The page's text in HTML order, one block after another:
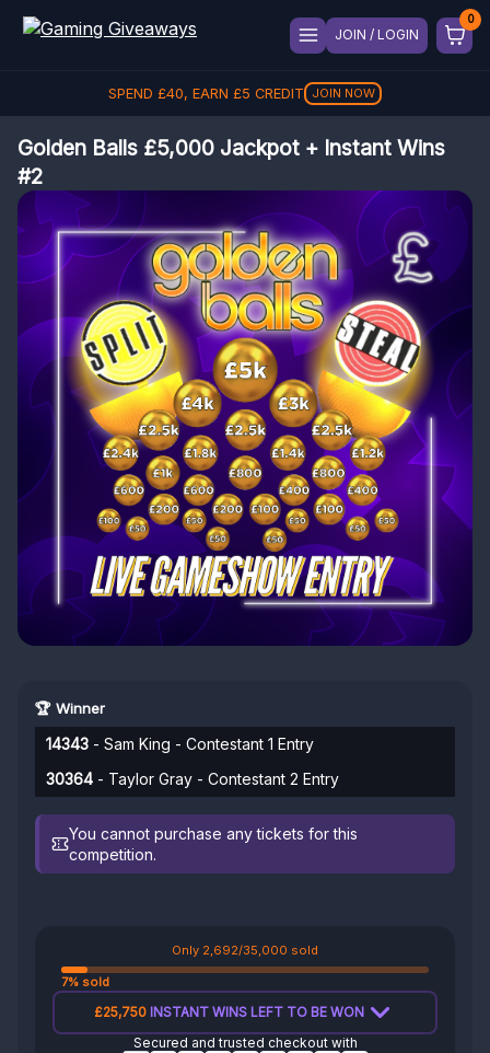
JOIN / LOGIN
SPEND £40, EARN £5 CREDIT JOIN NOW
REFER A FRIEND, GET£5 REFER
Golden Balls £5,000 Jackpot + Instant Wins
#2
🏆 Winner
14343 - Sam King - Contestant 1 Entry
30364 - Taylor Gray - Contestant 2 Entry
You cannot purchase any tickets for this
competition.
Only 2,692/35,000 sold
7% sold
£25,750 INSTANT WINS LEFT TO BE WON
Secured and trusted checkout with